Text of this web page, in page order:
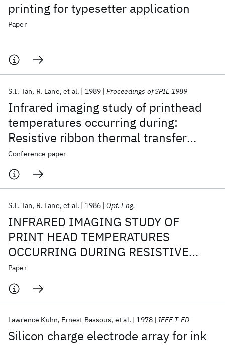
printing for typesetter application
Paper
Infrared imaging study of printhead
temperatures occurring during:
Resistive ribbon thermal transfer
printing
S.I. Tan R. Lane et al. 1989 Proceedings of SPIE 1989
Conference paper
INFRARED IMAGING STUDY OF
PRINT HEAD TEMPERATURES
OCCURRING DURING RESISTIVE
RIBBON THERMAL TRANSFER
PRINTING.
S.I. Tan R. Lane et al. 1986 Opt. Eng.
Paper
Silicon charge electrode array for ink
Lawrence Kuhn Ernest Bassous et al. 1978 IEEE T-ED